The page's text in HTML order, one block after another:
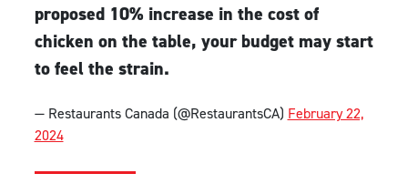
proposed 10% increase in the cost of
chicken on the table, your budget may start
to feel the strain.
— Restaurants Canada (@RestaurantsCA) February 22,
2024